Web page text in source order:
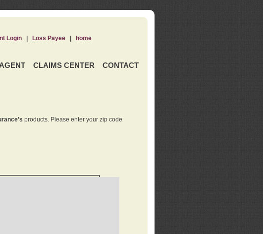
CLAIMS CENTER CONTACT
Login| Loss Payee| home
products. Please enter your zip code